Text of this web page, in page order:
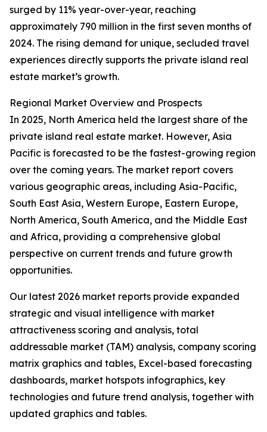
surged by 11% year-over-year, reaching
approximately 790 million in the first seven months of
2024. The rising demand for unique, secluded travel
experiences directly supports the private island real
estate market’s growth.
Regional Market Overview and Prospects
In 2025, North America held the largest share of the
private island real estate market. However, Asia
Pacific is forecasted to be the fastest-growing region
over the coming years. The market report covers
various geographic areas, including Asia-Pacific,
South East Asia, Western Europe, Eastern Europe,
North America, South America, and the Middle East
and Africa, providing a comprehensive global
perspective on current trends and future growth
opportunities.
Our latest 2026 market reports provide expanded
strategic and visual intelligence with market
attractiveness scoring and analysis, total
addressable market (TAM) analysis, company scoring
matrix graphics and tables, Excel-based forecasting
dashboards, market hotspots infographics, key
technologies and future trend analysis, together with
updated graphics and tables.